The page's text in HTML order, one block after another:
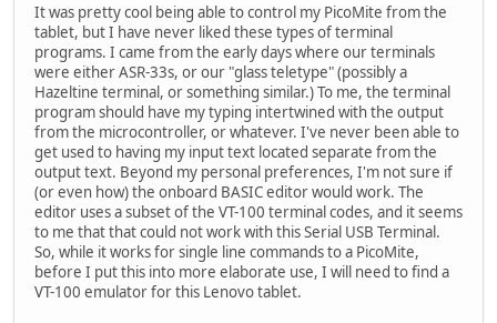
It was pretty cool being able to control my PicoMite from the
tablet, but I have never liked these types of terminal
programs. I came from the early days where our terminals
were either ASR-33s, or our "glass teletype" (possibly a
Hazeltine terminal, or something similar.) To me, the terminal
program should have my typing intertwined with the output
from the microcontroller, or whatever. I've never been able to
get used to having my input text located separate from the
output text. Beyond my personal preferences, I'm not sure if
(or even how) the onboard BASIC editor would work. The
editor uses a subset of the VT-100 terminal codes, and it seems
to me that that could not work with this Serial USB Terminal.
So, while it works for single line commands to a PicoMite,
before I put this into more elaborate use, I will need to find a
VT-100 emulator for this Lenovo tablet.